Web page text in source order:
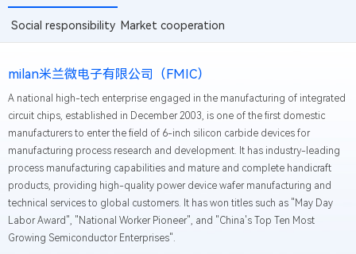
Social responsibility Market cooperation
milan米兰微电子有限公司（FMIC）
A national high-tech enterprise engaged in the manufacturing of integrated
circuit chips, established in December 2003, is one of the first domestic
manufacturers to enter the field of 6-inch silicon carbide devices for
manufacturing process research and development. It has industry-leading
process manufacturing capabilities and mature and complete handicraft
products, providing high-quality power device wafer manufacturing and
technical services to global customers. It has won titles such as "May Day
Labor Award", "National Worker Pioneer", and "China's Top Ten Most
Growing Semiconductor Enterprises".